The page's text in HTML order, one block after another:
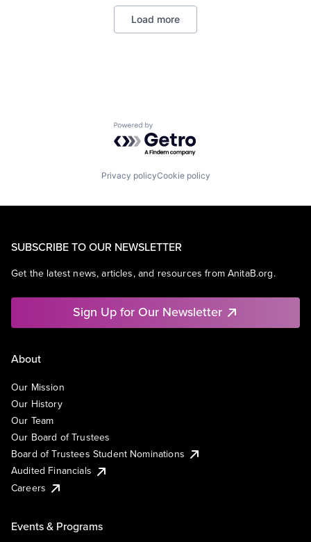
Load more
Powered by Getro.com
Privacy policyCookie policy
SUBSCRIBE TO OUR NEWSLETTER
Get the latest news, articles, and resources from AnitaB.org.
Sign Up for Our Newsletter
About
Our Mission
Our History
Our Team
Our Board of Trustees
Board of Trustees Student Nominations
Audited Financials
Careers
Events & Programs